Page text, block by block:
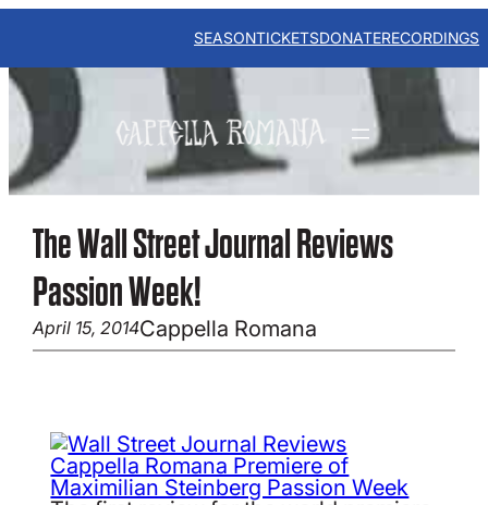
Skip
content
SEASONTICKETSDONATERECORDINGS
The Wall Street Journal Reviews
Passion Week!
April 15, 2014Cappella Romana